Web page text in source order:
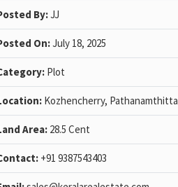
By:JJ
On:July 18, 2025
Plot
Kozhencherry, Pathanamthitta
Area: 28.5 Cent
+91 9387543403